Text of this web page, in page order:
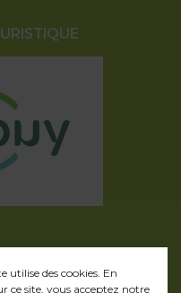
utilise des cookies. En
ce site, vous acceptez notre